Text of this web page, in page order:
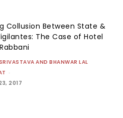
Collusion Between State &
The Case of Hotel
AND BHANWAR LAL
-
2017